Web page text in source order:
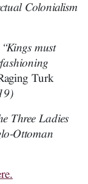
Colonialism
“Kings must
Turk
Three Ladies
Ottoman